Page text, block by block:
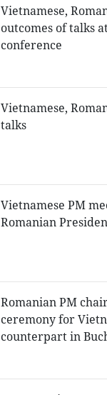
Vietnamese,
outcomes of talks
conference
Vietnamese,
talks
Vietnamese PM
Romanian
Romanian PM
ceremony for
counterpart in